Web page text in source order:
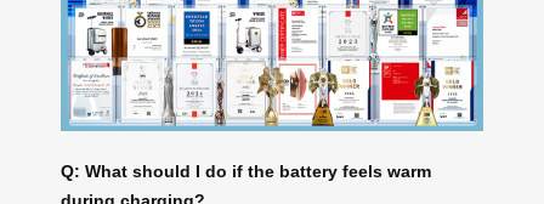
Q: What should I do if the battery feels warm